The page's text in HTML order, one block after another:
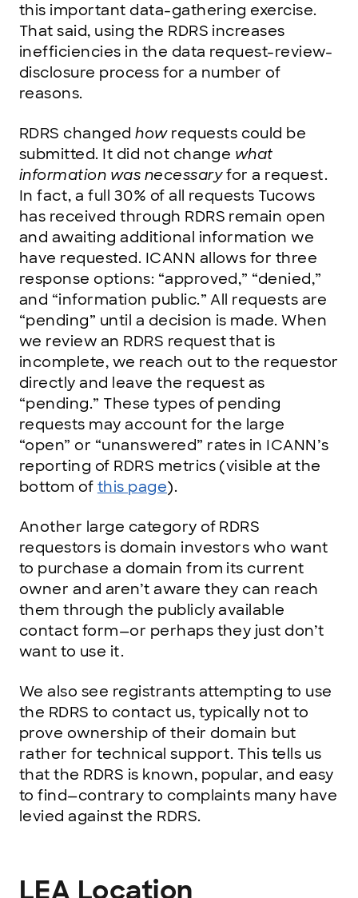
this important data-gathering exercise.
That said, using the RDRS increases
inefficiencies in the data request-review-
disclosure process for a number of
reasons.
RDRS changedhowrequests could be
submitted. It did not change what
information was necessaryfor a request.
In fact, a full 30% of all requests Tucows
has received through RDRS remain open
and awaiting additional information we
have requested. ICANN allows for three
response options: “approved,” “denied,”
and “information public.” All requests are
“pending” until a decision is made. When
we review an RDRS request that is
incomplete, we reach out to the requestor
directly and leave the request as
“pending.” These types of pending
requests may account for the large
“open” or “unanswered” rates in ICANN’s
reporting of RDRS metrics (visible at the
bottom of this page).
Another large category of RDRS
requestors is domain investors who want
to purchase a domain from its current
owner and aren’t aware they can reach
them through the publicly available
contact form—or perhaps they just don’t
want to use it.
We also see registrants attempting to use
the RDRS to contact us, typically not to
prove ownership of their domain but
rather for technical support. This tells us
that the RDRS is known, popular, and easy
to find—contrary to complaints many have
levied against the RDRS.
LEA Location